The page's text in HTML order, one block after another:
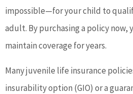
impossible—for your child to
adult. By purchasing a policy now,
maintain coverage for years.
Many juvenile life insurance
insurability option (GIO) or a